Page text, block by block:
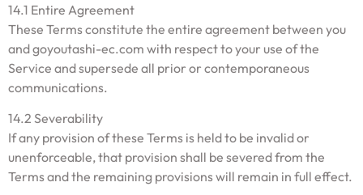
14.1 Entire Agreement
These Terms constitute the entire agreement between you
and goyoutashi-ec.com with respect to your use of the
Service and supersede all prior or contemporaneous
communications.
14.2 Severability
If any provision of these Terms is held to be invalid or
unenforceable, that provision shall be severed from the
Terms and the remaining provisions will remain in full effect.